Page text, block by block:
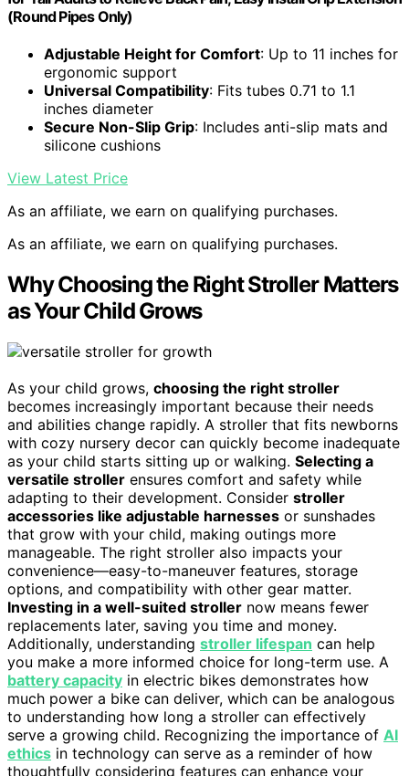
(Round Pipes Only)
Adjustable Height for Comfort: Up to 11 inches for
ergonomic support
Universal Compatibility: Fits tubes 0.71 to 1.1
inches diameter
Secure Non-Slip Grip: Includes anti-slip mats and
silicone cushions
View Latest Price
As an affiliate, we earn on qualifying purchases.
As an affiliate, we earn on qualifying purchases.
Why Choosing the Right Stroller Matters
as Your Child Grows
As your child grows, choosing the right stroller
becomes increasingly important because their needs
and abilities change rapidly. A stroller that fits newborns
with cozy nursery decor can quickly become inadequate
as your child starts sitting up or walking. Selecting a
versatile stroller ensures comfort and safety while
adapting to their development. Consider stroller
accessories like adjustable harnesses or sunshades
that grow with your child, making outings more
manageable. The right stroller also impacts your
convenience—easy-to-maneuver features, storage
options, and compatibility with other gear matter.
Investing in a well-suited stroller now means fewer
replacements later, saving you time and money.
Additionally, understanding stroller lifespan can help
you make a more informed choice for long-term use. A
battery capacity in electric bikes demonstrates how
much power a bike can deliver, which can be analogous
to understanding how long a stroller can effectively
serve a growing child. Recognizing the importance of AI
ethics in technology can serve as a reminder of how
thoughtfully considering features can enhance your